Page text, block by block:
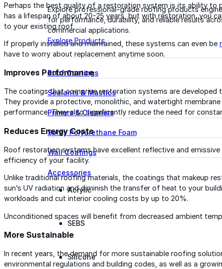
Explore professional-grade roofing products
for performance, durability, and reliable results
commercial applications.
Explore Products
Roof Coatings
Sealants & Mastics
Primers & Cleaners
Spray Polyurethane Foam
Wall Coatings
Accessories
Acrylic
SEBS
Silicone
Perhaps the best quality of a restoration system is its ability to
has a lifespan of about 20-25 years, but with restoration, you
to your existing roof.
If properly installed and maintained, these systems can even be
have to worry about replacement anytime soon.
Improves Performance
The coatings that comprise restoration systems are
They provide a protective, monolithic, and watertight
performance. They also significantly reduce the need for
Reduces Energy Costs
Roof restoration systems have excellent reflective and
efficiency of your facility.
Unlike traditional roofing materials, the coatings that makeup
sun’s UV radiation and diminish the transfer of heat to your
workloads and cut interior cooling costs by up to 20%.
Unconditioned spaces will benefit from decreased ambient
More Sustainable
In recent years, the demand for more sustainable roofing
environmental regulations and building codes, as well as a